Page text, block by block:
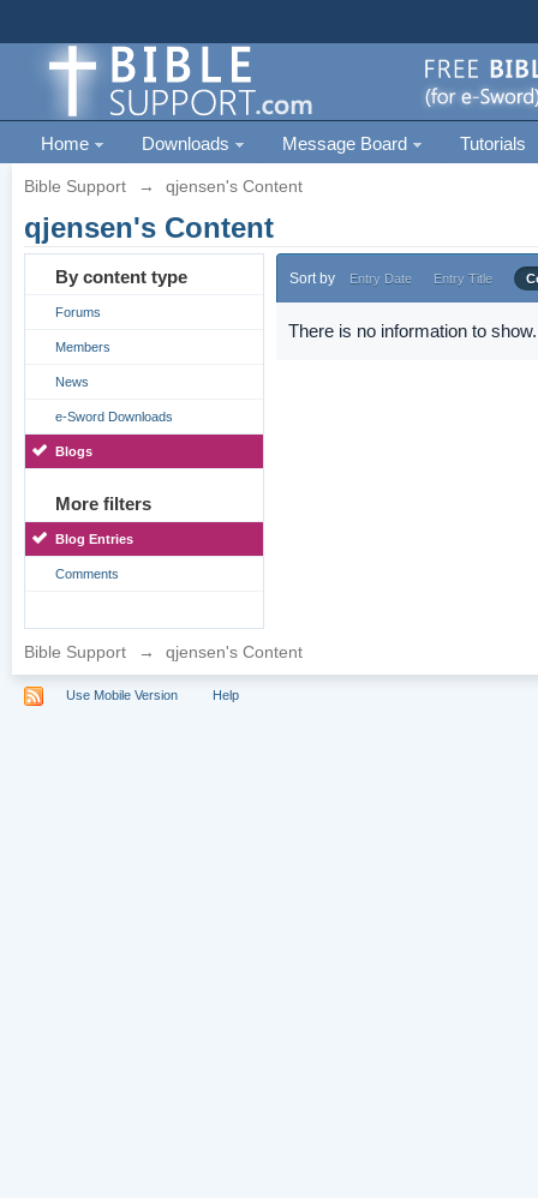
Home Downloads Message Board Tutorials
Bible Support → qjensen's Content
qjensen's Content
By content type
Forums
Members
News
e-Sword Downloads
Blogs
More filters
Blog Entries
Comments
Sort by Entry Date Entry Title
There is no information to show.
Bible Support → qjensen's Content
Use Mobile Version Help